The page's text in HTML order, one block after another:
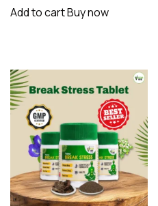
Add to cartBuy now